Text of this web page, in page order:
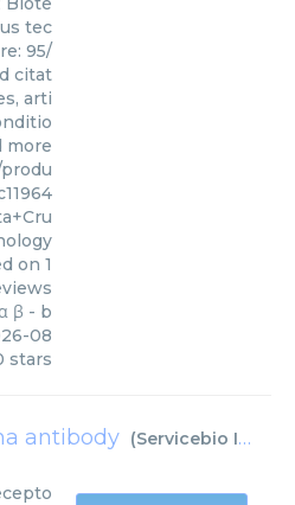
tec
95/
citat
arti
more
on 1
β - b
08
stars
antibody (Servicebio Inc